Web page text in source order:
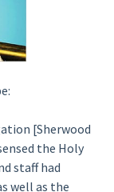
[Sherwood
the Holy
staff had
well as the